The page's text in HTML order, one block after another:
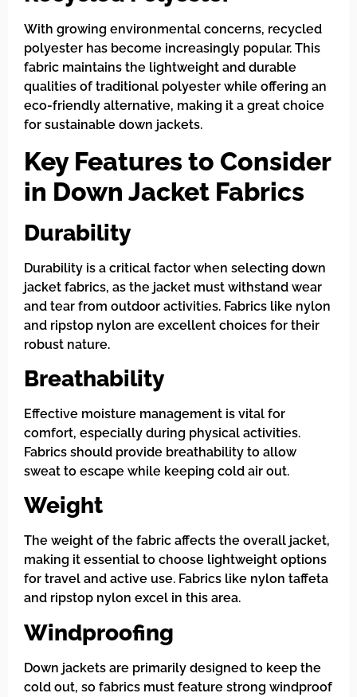
With growing environmental concerns, recycled
polyester has become increasingly popular. This
fabric maintains the lightweight and durable
qualities of traditional polyester while offering an
eco-friendly alternative, making it a great choice
for sustainable down jackets.
Key Features to Consider
in Down Jacket Fabrics
Durability
Durability is a critical factor when selecting down
jacket fabrics, as the jacket must withstand wear
and tear from outdoor activities. Fabrics like nylon
and ripstop nylon are excellent choices for their
robust nature.
Breathability
Effective moisture management is vital for
comfort, especially during physical activities.
Fabrics should provide breathability to allow
sweat to escape while keeping cold air out.
Weight
The weight of the fabric affects the overall jacket,
making it essential to choose lightweight options
for travel and active use. Fabrics like nylon taffeta
and ripstop nylon excel in this area.
Windproofing
Down jackets are primarily designed to keep the
cold out, so fabrics must feature strong windproof